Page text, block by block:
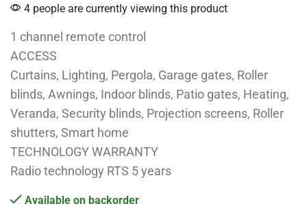
4 people are currently viewing this product
1 channel remote control
ACCESS
Curtains, Lighting, Pergola, Garage gates, Roller
blinds, Awnings, Indoor blinds, Patio gates, Heating,
Veranda, Security blinds, Projection screens, Roller
shutters, Smart home
TECHNOLOGY WARRANTY
Radio technology RTS 5 years
Available on backorder